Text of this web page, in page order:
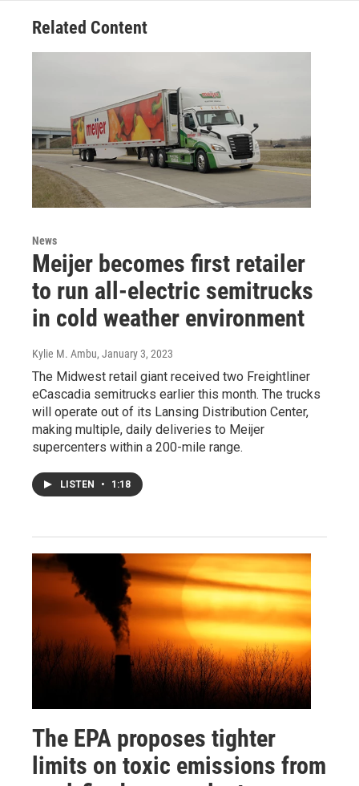
Related Content
News
Meijer becomes first retailer
to run all-electric semitrucks
in cold weather environment
Kylie M. Ambu, January 3, 2023
The Midwest retail giant received two Freightliner
eCascadia semitrucks earlier this month. The trucks
will operate out of its Lansing Distribution Center,
making multiple, daily deliveries to Meijer
supercenters within a 200-mile range.
LISTEN • 1:18
The EPA proposes tighter
limits on toxic emissions from